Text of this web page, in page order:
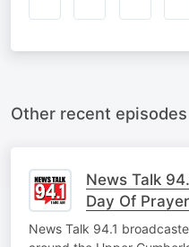
Other recent episodes
News Talk
Day Of
News Talk 94.1